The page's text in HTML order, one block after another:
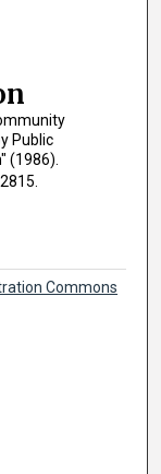
Public
(1986).
Commons